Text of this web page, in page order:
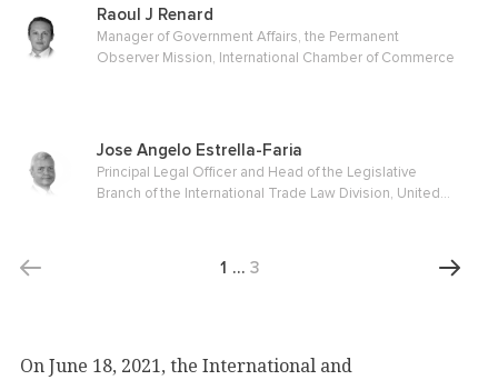
Raoul J Renard
Manager of Government Affairs, the Permanent
Observer Mission, International Chamber of Commerce
Jose Angelo Estrella-Faria
Principal Legal Officer and Head of the Legislative
Branch of the International Trade Law Division, United
1 … 3
On June 18, 2021, the International and